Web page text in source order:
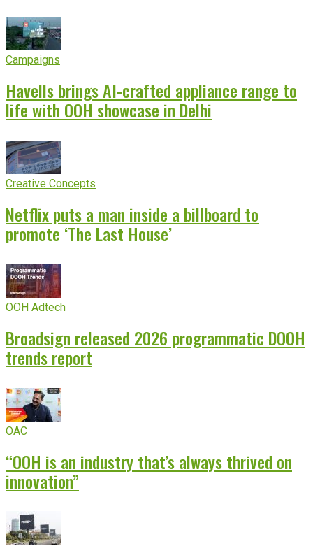
Campaigns
Havells brings AI-crafted appliance range to
life with OOH showcase in Delhi
Creative Concepts
Netflix puts a man inside a billboard to
promote ‘The Last House’
OOH Adtech
Broadsign released 2026 programmatic DOOH
trends report
OAC
“OOH is an industry that’s always thrived on
innovation”